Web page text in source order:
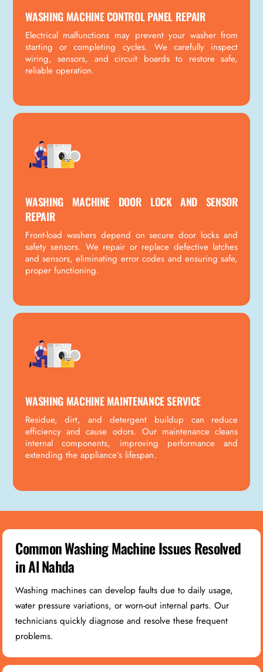
WASHING MACHINE CONTROL PANEL REPAIR
Electrical malfunctions may prevent your washer from
starting or completing cycles. We carefully inspect
wiring, sensors, and circuit boards to restore safe,
reliable operation.
WASHING MACHINE DOOR LOCK AND SENSOR
REPAIR
Front-load washers depend on secure door locks and
safety sensors. We repair or replace defective latches
and sensors, eliminating error codes and ensuring safe,
proper functioning.
WASHING MACHINE MAINTENANCE SERVICE
Residue, dirt, and detergent buildup can reduce
efficiency and cause odors. Our maintenance cleans
internal components, improving performance and
extending the appliance’s lifespan.
Common Washing Machine Issues Resolved
in Al Nahda
Washing machines can develop faults due to daily usage,
water pressure variations, or worn-out internal parts. Our
technicians quickly diagnose and resolve these frequent
problems.